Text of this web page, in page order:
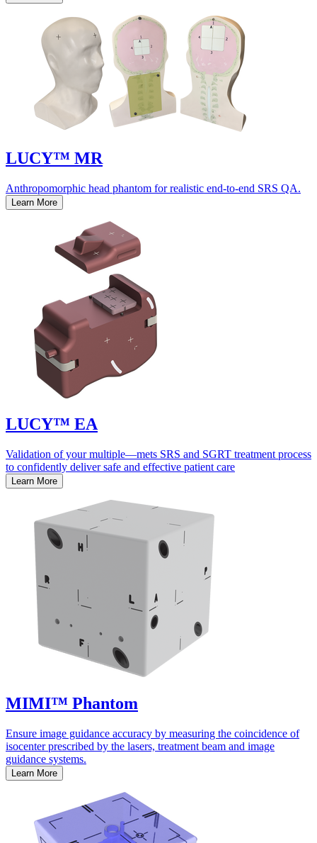
LUCY™ MR
Anthropomorphic head phantom for realistic end-to-end SRS QA.
Learn More
LUCY™ EA
Validation of your multiple—mets SRS and SGRT treatment process
to confidently deliver safe and effective patient care
Learn More
MIMI™ Phantom
Ensure image guidance accuracy by measuring the coincidence of
isocenter prescribed by the lasers, treatment beam and image
guidance systems.
Learn More